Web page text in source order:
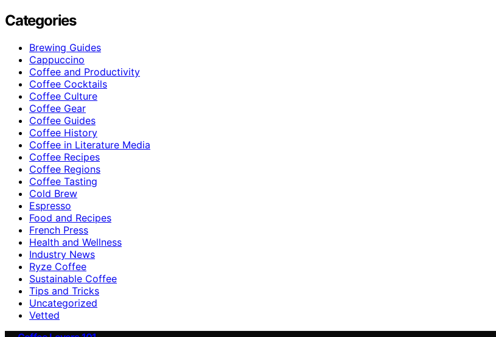
Categories
Brewing Guides
Cappuccino
Coffee and Productivity
Coffee Cocktails
Coffee Culture
Coffee Gear
Coffee Guides
Coffee History
Coffee in Literature Media
Coffee Recipes
Coffee Regions
Coffee Tasting
Cold Brew
Espresso
Food and Recipes
French Press
Health and Wellness
Industry News
Ryze Coffee
Sustainable Coffee
Tips and Tricks
Uncategorized
Vetted